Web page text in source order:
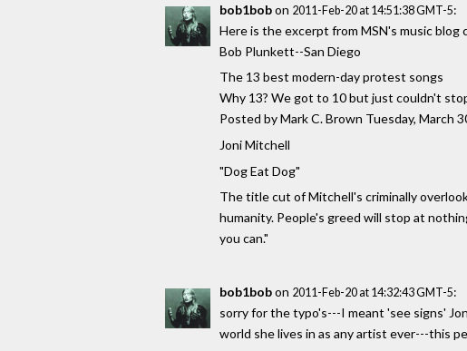
bob1bobon 2011-Feb-20 at 14:51:38 GMT-5:
Here is the excerpt from MSN's music
Bob Plunkett--San Diego
The 13 best modern-day protest songs
Why 13? We got to 10 but just couldn't
Posted by Mark C. Brown Tuesday, March
Joni Mitchell
"Dog Eat Dog"
The title cut of Mitchell's criminally
humanity. People's greed will stop at
you can."
bob1bobon 2011-Feb-20 at 14:32:43 GMT-5:
sorry for the typo's---I meant 'see signs'
world she lives in as any artist ever---this